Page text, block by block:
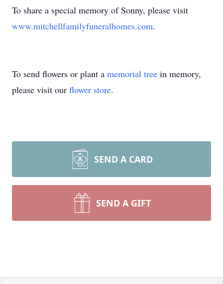
To share a special memory of Sonny, please visit
www.mitchellfamilyfuneralhomes.com.
To send flowers or plant a memorial tree in memory,
please visit our flower store.
SEND A CARD
SEND A GIFT